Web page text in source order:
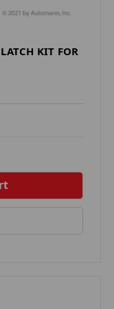
KIT FOR